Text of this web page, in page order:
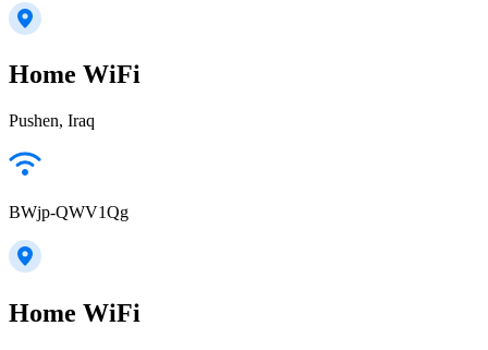
Home WiFi
Pushen, Iraq
BWjp-QWV1Qg
Home WiFi